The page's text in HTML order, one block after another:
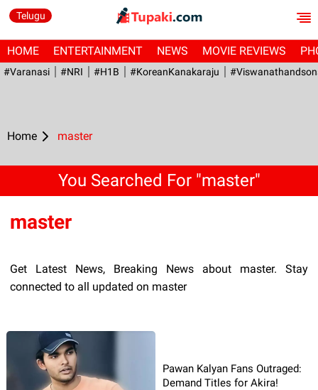
Telugu
HOME ENTERTAINMENT NEWS MOVIE REVIEWS
#Varanasi #NRI #H1B #KoreanKanakaraju
Home master
You Searched For "master"
master
Get Latest News, Breaking News about master. Stay
connected to all updated on master
Pawan Kalyan Fans Outraged:
Demand Titles for Akira!